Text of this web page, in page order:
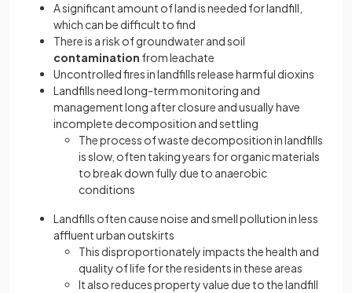
A significant amount of land is needed for landfill,
which can be difficult to find
There is a risk ofgroundwater and soil
contamination from leachate
Uncontrolled fires in landfills release harmful dioxins
Landfills need long-term monitoring and
management long after closure and usually have
incomplete decomposition and settling
The process of waste decomposition in landfills
is slow, often taking years for organic materials
to break down fully due to anaerobic
conditions
Landfills often cause noise and smell pollution in less
affluent urban outskirts
This disproportionately impacts the health and
quality of life for the residents in these areas
It also reduces property value due to the landfill